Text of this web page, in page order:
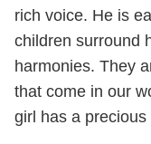
rich voice. He is
children surround
harmonies. They
that come in our
girl has a